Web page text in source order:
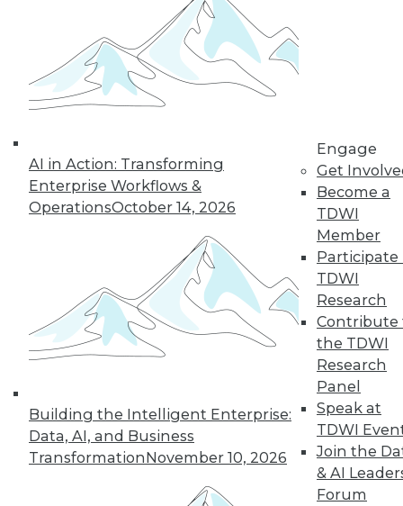
AI in Action: Transforming
Enterprise Workflows &
OperationsOctober 14, 2026
Building the Intelligent Enterprise:
Data, AI, and Business
TransformationNovember 10, 2026
Engage
Get
Become a
TDWI
Member
Participate
TDWI
Research
Contribute
the TDWI
Research
Panel
Speak at
TDWI
Join the
& AI
Forum
« previous 39
47
TDWI offers industry-leading education
on best practices for data & analytics.
Check out upcomingconferencesand
to find full-day and half-day